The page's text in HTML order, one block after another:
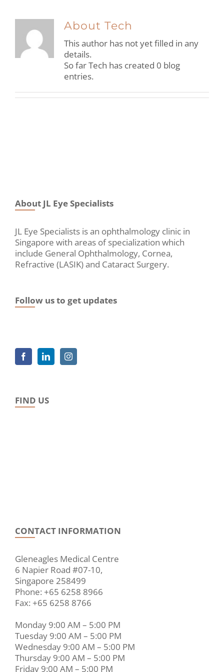
About Tech
This author has not yet filled in any
details.
So far Tech has created 0 blog
entries.
About JL Eye Specialists
JL Eye Specialists is an ophthalmology clinic in
Singapore with areas of specialization which
include General Ophthalmology, Cornea,
Refractive (LASIK) and Cataract Surgery.
Follow us to get updates
FIND US
CONTACT INFORMATION
Gleneagles Medical Centre
6 Napier Road #07-10,
Singapore 258499
Phone: +65 6258 8966
Fax: +65 6258 8766
Monday 9:00 AM – 5:00 PM
Tuesday 9:00 AM – 5:00 PM
Wednesday 9:00 AM – 5:00 PM
Thursday 9:00 AM – 5:00 PM
Friday 9:00 AM – 5:00 PM